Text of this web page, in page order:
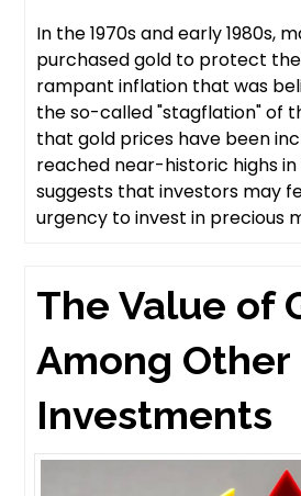
In the 1970s and early 1980s,
purchased gold to protect
rampant inflation that was
the so-called "stagflation" of
that gold prices have been
reached near-historic highs
suggests that investors may
urgency to invest in precious
The Value of
Among Other
Investments